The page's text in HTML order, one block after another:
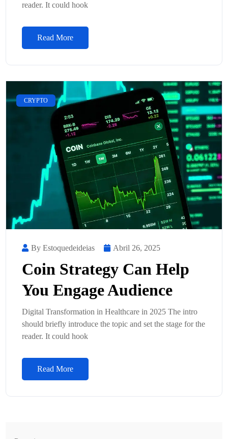
reader. It could hook
Read More
CRYPTO
By Estoquedeideias Abril 26, 2025
Coin Strategy Can Help
You Engage Audience
Digital Transformation in Healthcare in 2025 The intro
should briefly introduce the topic and set the stage for the
reader. It could hook
Read More